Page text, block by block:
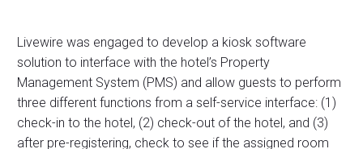
Livewire was engaged to develop a kiosk software
solution to interface with the hotel’s Property
Management System (PMS) and allow guests to perform
three different functions from a self-service interface: (1)
check-in to the hotel, (2) check-out of the hotel, and (3)
after pre-registering, check to see if the assigned room